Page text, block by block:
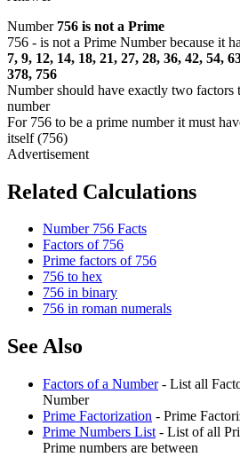
Number 756 is not a Prime
756 - is not a Prime Number because it
7, 9, 12, 14, 18, 21, 27, 28, 36, 42, 54,
378, 756
Number should have exactly two factors
number
For 756 to be a prime number it must
itself (756)
Related Calculations
Number 756 Facts
Factors of 756
Prime factors of 756
756 to hex
756 in binary
756 in roman numerals
See Also
Factors of a Number- List all
Number
Prime Factorization - Prime
Prime Numbers List - List of all
Prime numbers are between